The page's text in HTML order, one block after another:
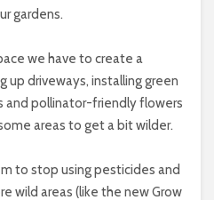
gardens.
we have to create a
up driveways, installing green
and pollinator-friendly flowers
areas to get a bit wilder.
to stop using pesticides and
wild areas (like the new Grow